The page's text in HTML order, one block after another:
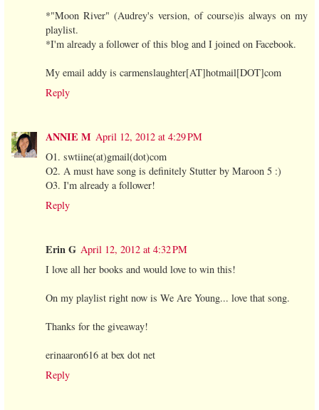
*"Moon River" (Audrey's version, of course)is always on my
playlist.
*I'm already a follower of this blog and I joined on Facebook.
My email addy is carmenslaughter[AT]hotmail[DOT]com
Reply
ANNIE M April 12, 2012 at 4:29 PM
O1. swtiine(at)gmail(dot)com
O2. A must have song is definitely Stutter by Maroon 5 :)
O3. I'm already a follower!
Reply
Erin G April 12, 2012 at 4:32 PM
I love all her books and would love to win this!
On my playlist right now is We Are Young... love that song.
Thanks for the giveaway!
erinaaron616 at bex dot net
Reply